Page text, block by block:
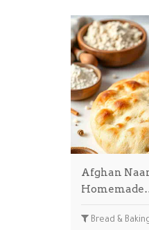
Afghan
Bread &